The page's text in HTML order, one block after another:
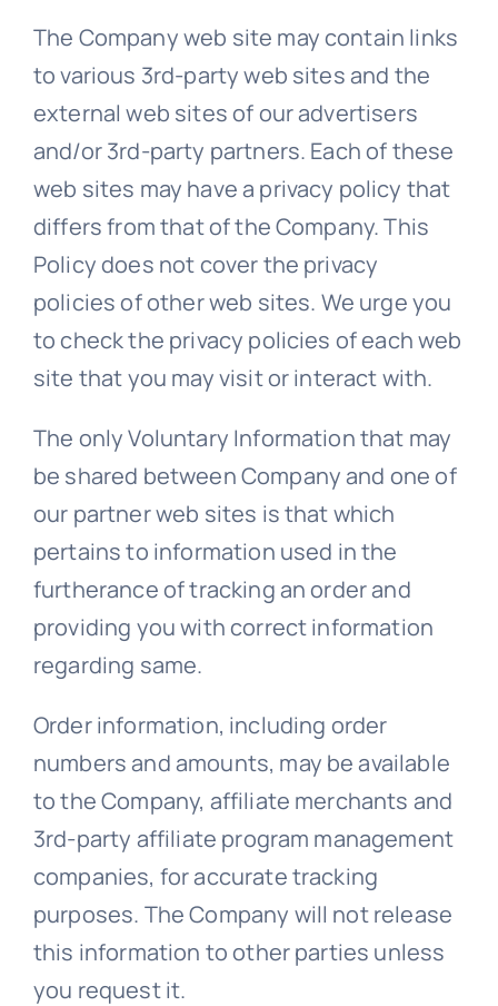
The Company web site may contain links
to various 3rd-party web sites and the
external web sites of our advertisers
and/or 3rd-party partners. Each of these
web sites may have a privacy policy that
differs from that of the Company. This
Policy does not cover the privacy
policies of other web sites. We urge you
to check the privacy policies of each web
site that you may visit or interact with.
The only Voluntary Information that may
be shared between Company and one of
our partner web sites is that which
pertains to information used in the
furtherance of tracking an order and
providing you with correct information
regarding same.
Order information, including order
numbers and amounts, may be available
to the Company, affiliate merchants and
3rd-party affiliate program management
companies, for accurate tracking
purposes. The Company will not release
this information to other parties unless
you request it.